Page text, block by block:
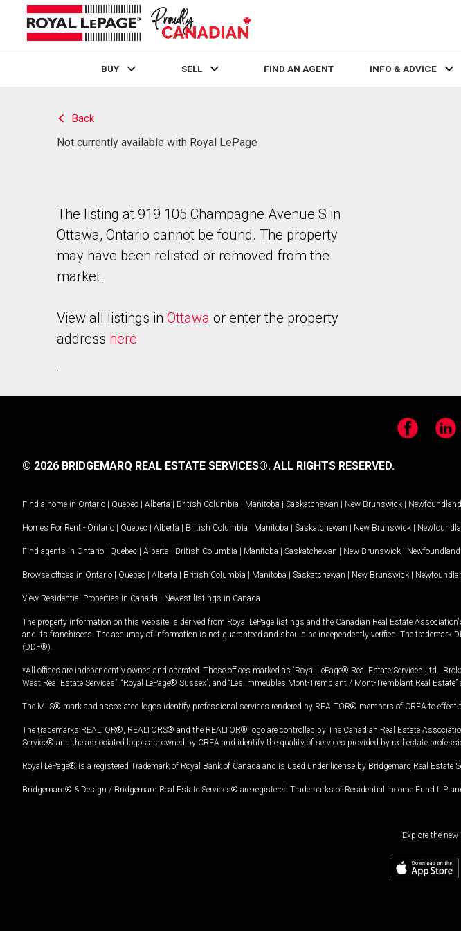
BUY SELL FIND AN AGENT INFO & ADVICE
Back
Not currently available with Royal LePage
The listing at 919 105 Champagne Avenue S in
Ottawa, Ontario cannot be found. The property
may have been relisted or removed from the
market.
View all listings in Ottawa or enter the property
address here
.
Facebook
© 2026 BRIDGEMARQ REAL ESTATE SERVICES®. ALL RIGHTS RESERVED.
Find a home in Ontario | Quebec | Alberta | British Columbia | Manitoba | Saskatchewan | New Brunswick |
Homes For Rent - Ontario | Quebec | Alberta | British Columbia | Manitoba | Saskatchewan | New Brunswick |
Find agents in Ontario | Quebec | Alberta | British Columbia | Manitoba | Saskatchewan | New Brunswick |
Browse offices in Ontario | Quebec | Alberta | British Columbia | Manitoba | Saskatchewan | New Brunswick |
View Residential Properties in Canada | Newest listings in Canada
The property information on this website is derived from Royal LePage listings and the Canadian Real Estate
and its franchisees. The accuracy of information is not guaranteed and should be independently verified. The
(DDF®).
*All offices are independently owned and operated. Those offices marked as “Royal LePage® Real Estate Services Ltd.,
West Real Estate Services”, “Royal LePage® Sussex”, and “Les Immeubles Mont-Tremblant / Mont-Tremblant Real
The MLS® mark and associated logos identify professional services rendered by REALTOR® members of CREA to
The trademarks REALTOR®, REALTORS® and the REALTOR® logo are controlled by The Canadian Real Estate
Service® and the associated logos are owned by CREA and identify the quality of services provided by real estate
Royal LePage® is a registered Trademark of Royal Bank of Canada and is used under license by Bridgemarq Real Estate
Bridgemarq® & Design / Bridgemarq Real Estate Services® are registered Trademarks of Residential Income Fund L.P.
Explore the new